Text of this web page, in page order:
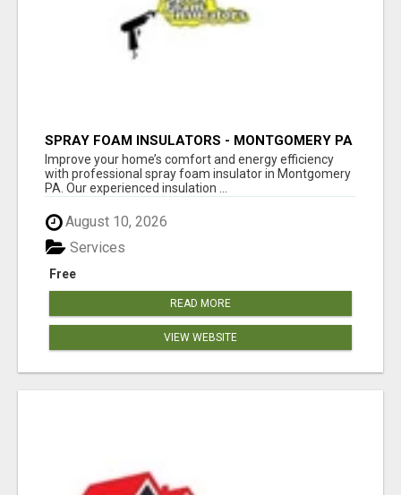
SPRAY FOAM INSULATORS - MONTGOMERY PA
Improve your home’s comfort and energy efficiency
with professional spray foam insulator in Montgomery
PA. Our experienced insulation ...
August 10, 2026
Free
Services
READ MORE
VIEW WEBSITE